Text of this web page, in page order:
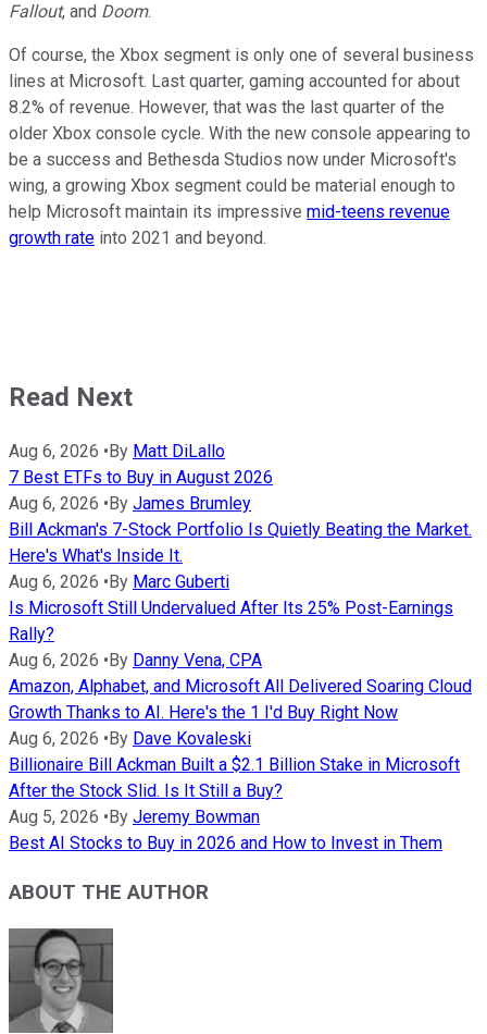
Fallout, and Doom.
Of course, the Xbox segment is only one of several business
lines at Microsoft. Last quarter, gaming accounted for about
8.2% of revenue. However, that was the last quarter of the
older Xbox console cycle. With the new console appearing to
be a success and Bethesda Studios now under Microsoft's
wing, a growing Xbox segment could be material enough to
help Microsoft maintain its impressive mid-teens revenue
growth rate into 2021 and beyond.
Read Next
Aug 6, 2026 • By Matt DiLallo
7 Best ETFs to Buy in August 2026
Aug 6, 2026 • By James Brumley
Bill Ackman's 7-Stock Portfolio Is Quietly Beating the Market.
Here's What's Inside It.
Aug 6, 2026 • By Marc Guberti
Is Microsoft Still Undervalued After Its 25% Post-Earnings
Rally?
Aug 6, 2026 • By Danny Vena, CPA
Amazon, Alphabet, and Microsoft All Delivered Soaring Cloud
Growth Thanks to AI. Here's the 1 I'd Buy Right Now
Aug 6, 2026 • By Dave Kovaleski
Billionaire Bill Ackman Built a $2.1 Billion Stake in Microsoft
After the Stock Slid. Is It Still a Buy?
Aug 5, 2026 • By Jeremy Bowman
Best AI Stocks to Buy in 2026 and How to Invest in Them
ABOUT THE AUTHOR